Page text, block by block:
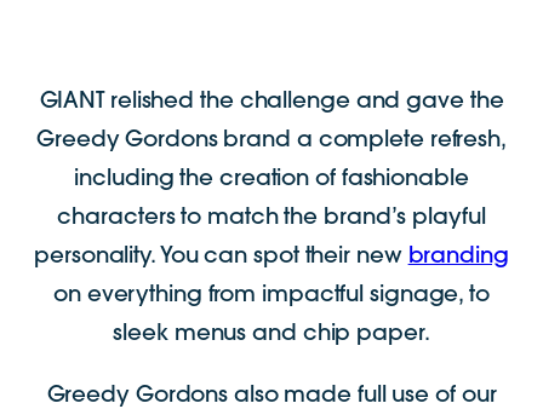
GIANT relished the challenge and gave the
Greedy Gordons brand a complete refresh,
including the creation of fashionable
characters to match the brand’s playful
personality. You can spot their new branding
on everything from impactful signage, to
sleek menus and chip paper.
Greedy Gordons also made full use of our